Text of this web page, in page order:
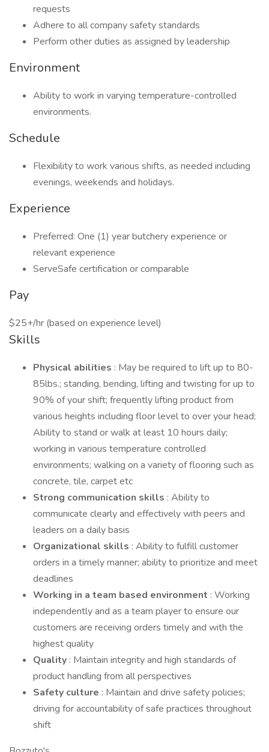
requests
Adhere to all company safety standards
Perform other duties as assigned by leadership
Environment
Ability to work in varying temperature-controlled
environments.
Schedule
Flexibility to work various shifts, as needed including
evenings, weekends and holidays.
Experience
Preferred: One (1) year butchery experience or
relevant experience
ServeSafe certification or comparable
Pay
$25+/hr (based on experience level)
Skills
Physical abilities : May be required to lift up to 80-
85lbs.; standing, bending, lifting and twisting for up to
90% of your shift; frequently lifting product from
various heights including floor level to over your head;
Ability to stand or walk at least 10 hours daily;
working in various temperature controlled
environments; walking on a variety of flooring such as
concrete, tile, carpet etc
Strong communication skills : Ability to
communicate clearly and effectively with peers and
leaders on a daily basis
Organizational skills : Ability to fulfill customer
orders in a timely manner; ability to prioritize and meet
deadlines
Working in a team based environment : Working
independently and as a team player to ensure our
customers are receiving orders timely and with the
highest quality
Quality : Maintain integrity and high standards of
product handling from all perspectives
Safety culture : Maintain and drive safety policies;
driving for accountability of safe practices throughout
shift